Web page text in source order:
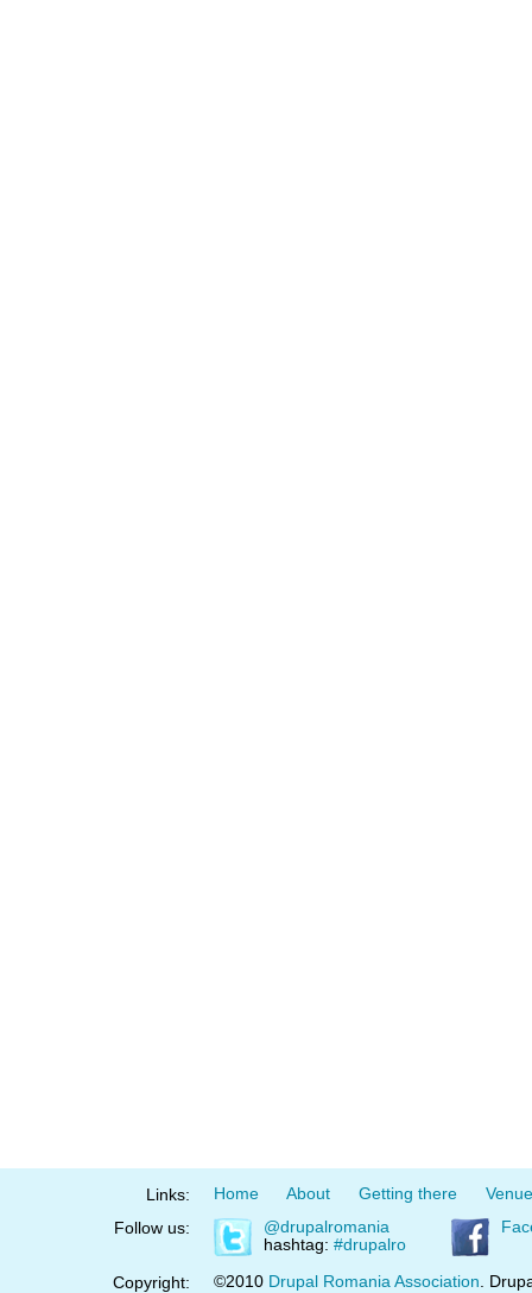
Links: Home About Getting there
Venue
Follow us:
@drupalromania
hashtag: #drupalro
Copyright: ©2010 Drupal Romania Association .